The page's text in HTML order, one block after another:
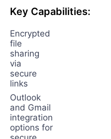
Key Capabilities:
Encrypted
file
sharing
via
secure
links
Outlook
and Gmail
integration
options for